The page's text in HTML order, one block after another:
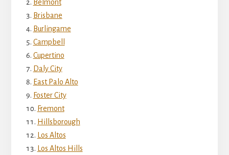
Belmont
Brisbane
Burlingame
Campbell
Cupertino
Daly City
East Palo Alto
Foster City
Fremont
Hillsborough
Los Altos
Los Altos Hills